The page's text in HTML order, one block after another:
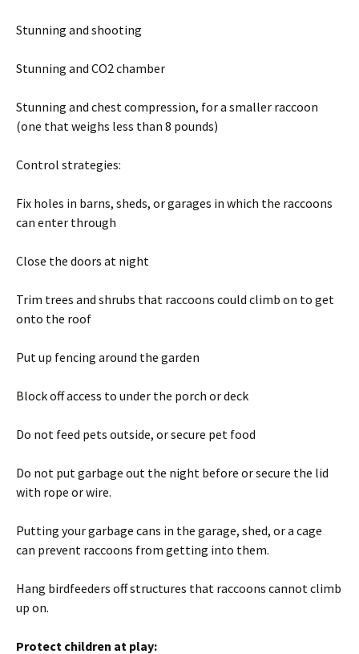
Stunning and shooting
Stunning and CO2 chamber
Stunning and chest compression, for a smaller raccoon
(one that weighs less than 8 pounds)
Control strategies:
Fix holes in barns, sheds, or garages in which the raccoons
can enter through
Close the doors at night
Trim trees and shrubs that raccoons could climb on to get
onto the roof
Put up fencing around the garden
Block off access to under the porch or deck
Do not feed pets outside, or secure pet food
Do not put garbage out the night before or secure the lid
with rope or wire.
Putting your garbage cans in the garage, shed, or a cage
can prevent raccoons from getting into them.
Hang birdfeeders off structures that raccoons cannot climb
up on.
Protect children at play: